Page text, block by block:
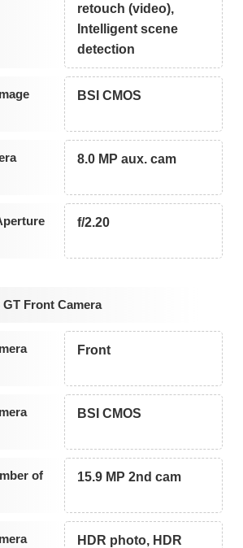
retouch (video),
Intelligent scene
detection
BSI CMOS
8.0 MP aux. cam
f/2.20
Front Camera
Front
BSI CMOS
of
15.9 MP 2nd cam
HDR photo, HDR